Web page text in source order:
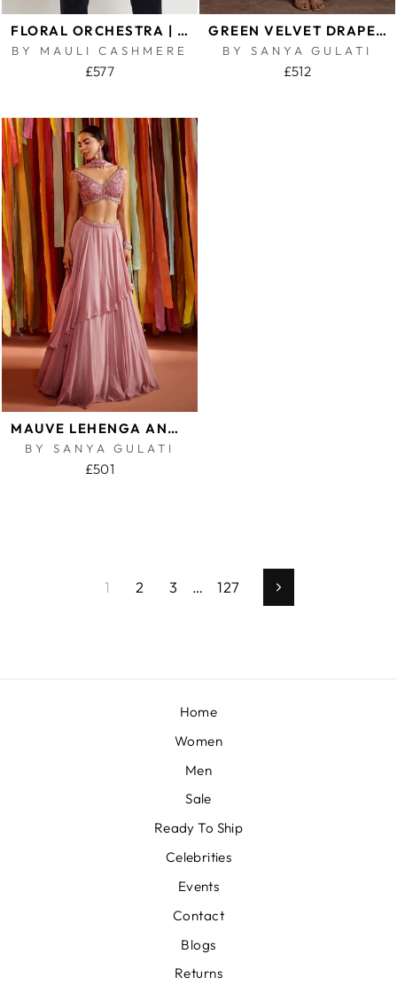
FLORAL ORCHESTRA | EMBROIDERED PURE CASHMERE SHAWL
BY MAULI CASHMERE
£577
GREEN VELVET DRAPE SKIRT BUSTIER AND ORGANZA CAPE SET
BY SANYA GULATI
£512
MAUVE LEHENGA AND BLOUSE SET
BY SANYA GULATI
£501
1 2 3 … 127 Next
Home
Women
Men
Sale
Ready To Ship
Celebrities
Events
Contact
Blogs
Returns